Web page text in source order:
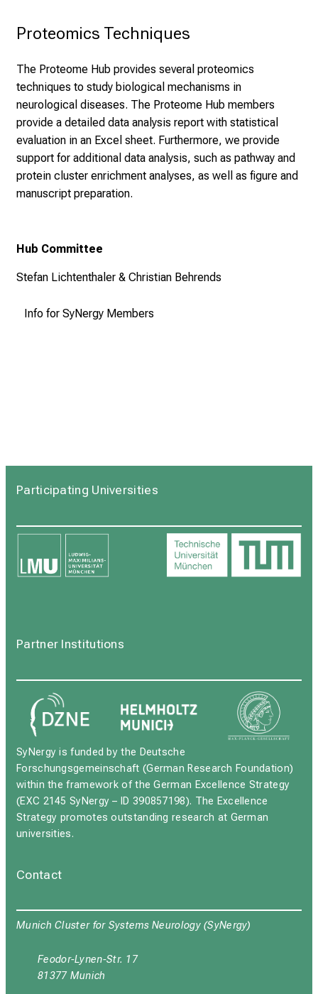
Proteomics Techniques
The Proteome Hub provides several proteomics
techniques to study biological mechanisms in
neurological diseases. The Proteome Hub members
provide a detailed data analysis report with statistical
evaluation in an Excel sheet. Furthermore, we provide
support for additional data analysis, such as pathway and
protein cluster enrichment analyses, as well as figure and
manuscript preparation.
Hub Committee
Stefan Lichtenthaler & Christian Behrends
Info for SyNergy Members
Participating Universities
Partner Institutions
SyNergy is funded by the Deutsche
Forschungsgemeinschaft (German Research Foundation)
within the framework of the German Excellence Strategy
(EXC 2145 SyNergy – ID 390857198). The Excellence
Strategy promotes outstanding research at German
universities.
Contact
Munich Cluster for Systems Neurology (SyNergy)
Feodor-Lynen-Str. 17
81377 Munich